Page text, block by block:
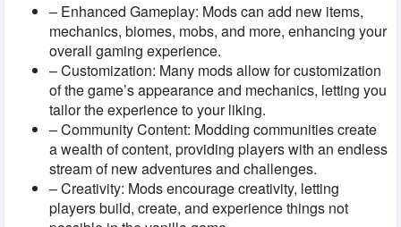
– Enhanced Gameplay: Mods can add new items,
mechanics, biomes, mobs, and more, enhancing your
overall gaming experience.
– Customization: Many mods allow for customization
of the game’s appearance and mechanics, letting you
tailor the experience to your liking.
– Community Content: Modding communities create
a wealth of content, providing players with an endless
stream of new adventures and challenges.
– Creativity: Mods encourage creativity, letting
players build, create, and experience things not